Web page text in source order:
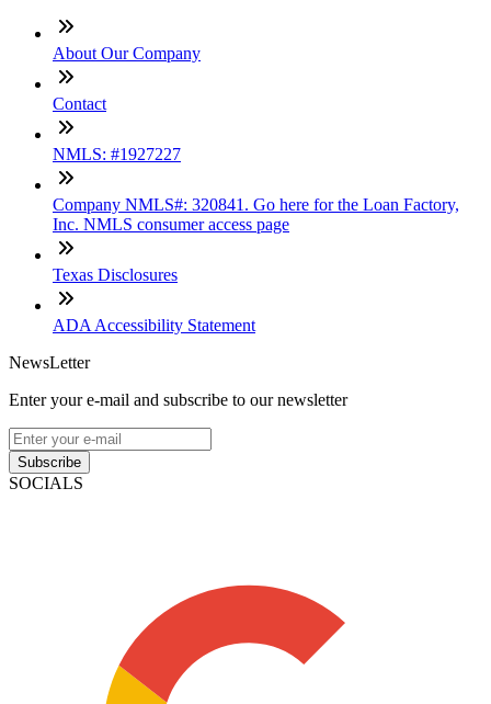
About Our Company
Contact
NMLS: #1927227
Company NMLS#: 320841. Go here for the Loan Factory,
Inc. NMLS consumer access page
Texas Disclosures
ADA Accessibility Statement
NewsLetter
Enter your e-mail and subscribe to our newsletter
Subscribe
SOCIALS